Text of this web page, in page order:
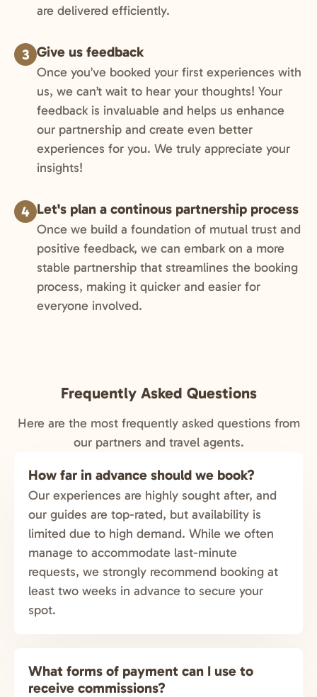
are delivered efficiently.
3 Give us feedback
Once you’ve booked your first experiences with
us, we can’t wait to hear your thoughts! Your
feedback is invaluable and helps us enhance
our partnership and create even better
experiences for you. We truly appreciate your
insights!
4 Let's plan a continous partnership process
Once we build a foundation of mutual trust and
positive feedback, we can embark on a more
stable partnership that streamlines the booking
process, making it quicker and easier for
everyone involved.
Frequently Asked Questions
Here are the most frequently asked questions from
our partners and travel agents.
How far in advance should we book?
Our experiences are highly sought after, and
our guides are top-rated, but availability is
limited due to high demand. While we often
manage to accommodate last-minute
requests, we strongly recommend booking at
least two weeks in advance to secure your
spot.
What forms of payment can I use to
receive commissions?